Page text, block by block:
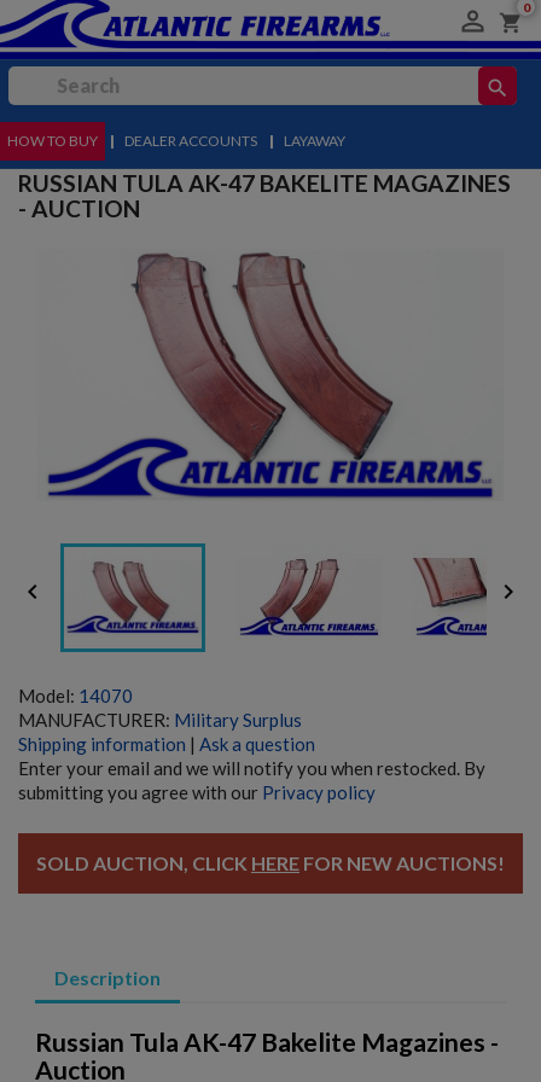
 shopping_cart
0
search
MENU
HOW TO BUY | DEALER ACCOUNTS | LAYAWAY
RUSSIAN TULA AK-47 BAKELITE MAGAZINES
- AUCTION
 
Model: 14070
MANUFACTURER: Military Surplus
Shipping information | Ask a question
Enter your email and we will notify you when restocked. By
submitting you agree with our Privacy policy
SOLD AUCTION, CLICK HERE FOR NEW AUCTIONS!
Description
Russian Tula AK-47 Bakelite Magazines -
Auction